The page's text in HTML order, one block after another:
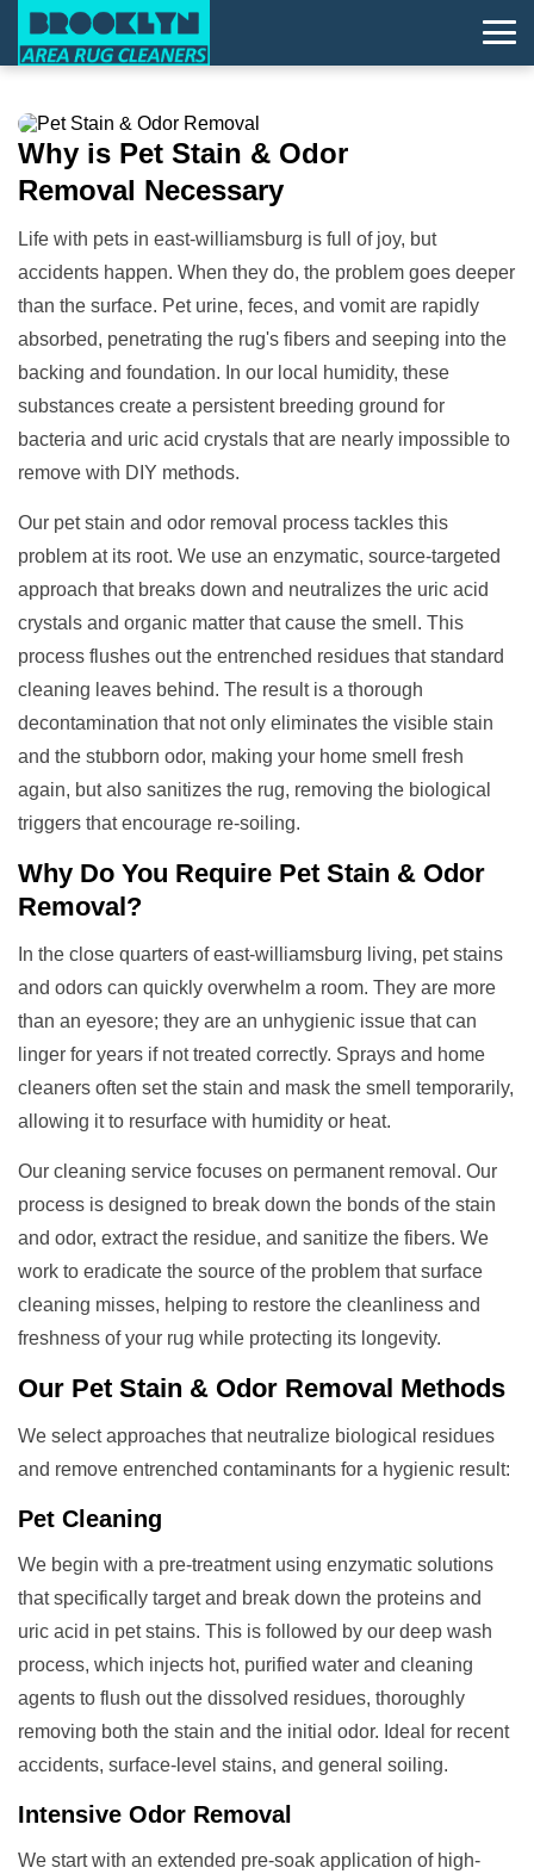
Why is Pet Stain & Odor
Removal Necessary
Life with pets in east-williamsburg is full of joy, but
accidents happen. When they do, the problem goes deeper
than the surface. Pet urine, feces, and vomit are rapidly
absorbed, penetrating the rug's fibers and seeping into the
backing and foundation. In our local humidity, these
substances create a persistent breeding ground for
bacteria and uric acid crystals that are nearly impossible to
remove with DIY methods.
Our pet stain and odor removal process tackles this
problem at its root. We use an enzymatic, source-targeted
approach that breaks down and neutralizes the uric acid
crystals and organic matter that cause the smell. This
process flushes out the entrenched residues that standard
cleaning leaves behind. The result is a thorough
decontamination that not only eliminates the visible stain
and the stubborn odor, making your home smell fresh
again, but also sanitizes the rug, removing the biological
triggers that encourage re-soiling.
Why Do You Require Pet Stain & Odor
Removal?
In the close quarters of east-williamsburg living, pet stains
and odors can quickly overwhelm a room. They are more
than an eyesore; they are an unhygienic issue that can
linger for years if not treated correctly. Sprays and home
cleaners often set the stain and mask the smell temporarily,
allowing it to resurface with humidity or heat.
Our cleaning service focuses on permanent removal. Our
process is designed to break down the bonds of the stain
and odor, extract the residue, and sanitize the fibers. We
work to eradicate the source of the problem that surface
cleaning misses, helping to restore the cleanliness and
freshness of your rug while protecting its longevity.
Our Pet Stain & Odor Removal Methods
We select approaches that neutralize biological residues
and remove entrenched contaminants for a hygienic result:
Pet Cleaning
We begin with a pre-treatment using enzymatic solutions
that specifically target and break down the proteins and
uric acid in pet stains. This is followed by our deep wash
process, which injects hot, purified water and cleaning
agents to flush out the dissolved residues, thoroughly
removing both the stain and the initial odor. Ideal for recent
accidents, surface-level stains, and general soiling.
Intensive Odor Removal
We start with an extended pre-soak application of high-